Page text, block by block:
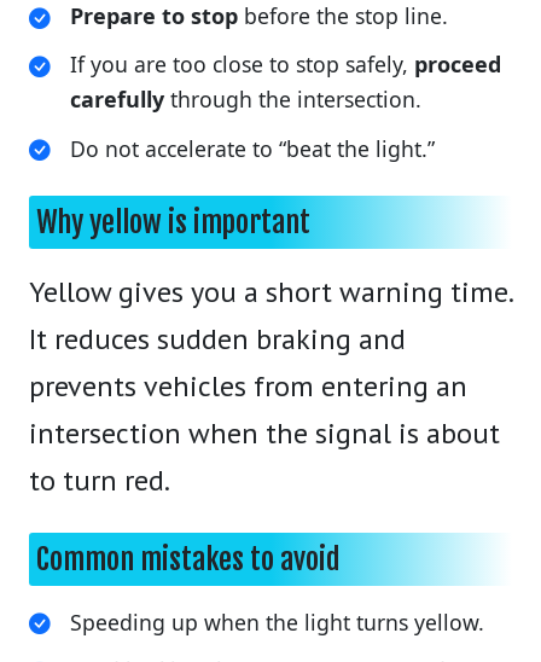
Prepare to stopbefore the stop line.
If you are too close to stop safely, proceed
carefullythrough the intersection.
Do not accelerate to “beat the light.”
Why yellow is important
Yellow gives you a short warning time.
It reduces sudden braking and
prevents vehicles from entering an
intersection when the signal is about
to turn red.
Common mistakes to avoid
Speeding up when the light turns yellow.